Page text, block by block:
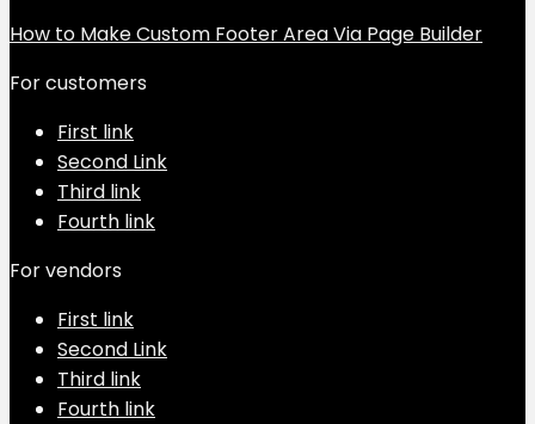
How to Make Custom Footer Area Via Page Builder
For customers
First link
Second Link
Third link
Fourth link
For vendors
First link
Second Link
Third link
Fourth link